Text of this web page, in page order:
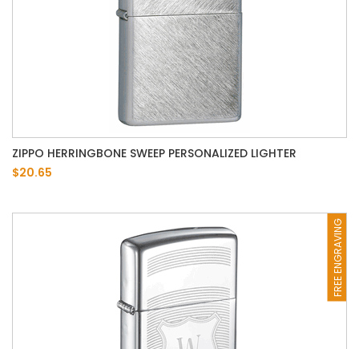
ZIPPO HERRINGBONE SWEEP PERSONALIZED LIGHTER
$20.65
FREE ENGRAVING